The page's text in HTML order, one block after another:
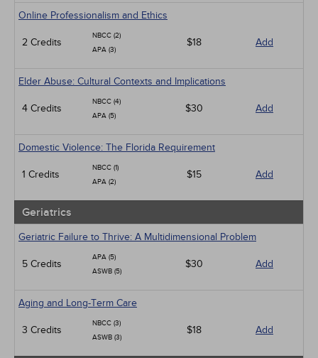
Online Professionalism and Ethics
2 Credits
NBCC (2)
APA (3)
$18 Add
Elder Abuse: Cultural Contexts and Implications
4 Credits
NBCC (4)
APA (5)
$30 Add
Domestic Violence: The Florida Requirement
1 Credits
NBCC (1)
APA (2)
$15 Add
Geriatrics
Geriatric Failure to Thrive: A Multidimensional Problem
5 Credits
APA (5)
ASWB (5)
$30 Add
Aging and Long-Term Care
3 Credits
NBCC (3)
ASWB (3)
$18 Add